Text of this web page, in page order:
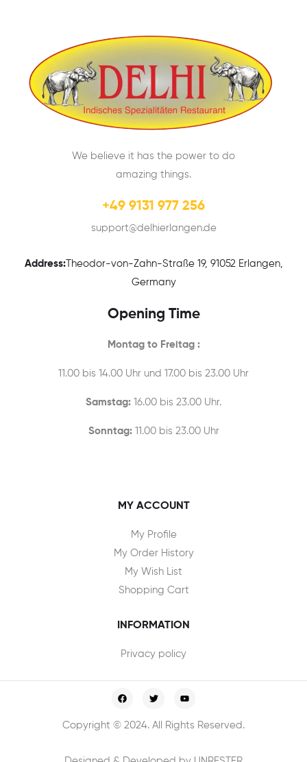
We believe it has the power to do
amazing things.
+49 9131 977 256
support@delhierlangen.de
Address:Theodor-von-Zahn-Straße 19, 91052 Erlangen,
Germany
Opening Time
Montag to Freitag :
11.00 bis 14.00 Uhr und 17.00 bis 23.00 Uhr
Samstag: 16.00 bis 23.00 Uhr.
Sonntag:11.00 bis 23.00 Uhr
MY ACCOUNT
My Profile
My Order History
My Wish List
Shopping Cart
INFORMATION
Privacy policy
Copyright © 2024. All Rights Reserved.